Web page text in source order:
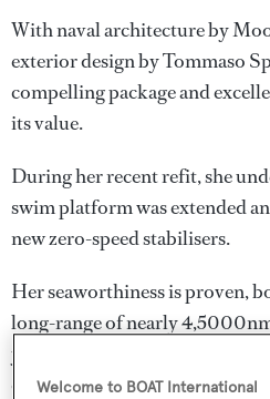
With naval architecture by
exterior design by Tommaso
compelling package and
its value.
During her recent refit, she
swim platform was extended
new zero-speed stabilisers.
Her seaworthiness is proven,
long-range of nearly
yacht with a top speed of 12.70
comfortably and quietly at 11
Welcome to BOAT International